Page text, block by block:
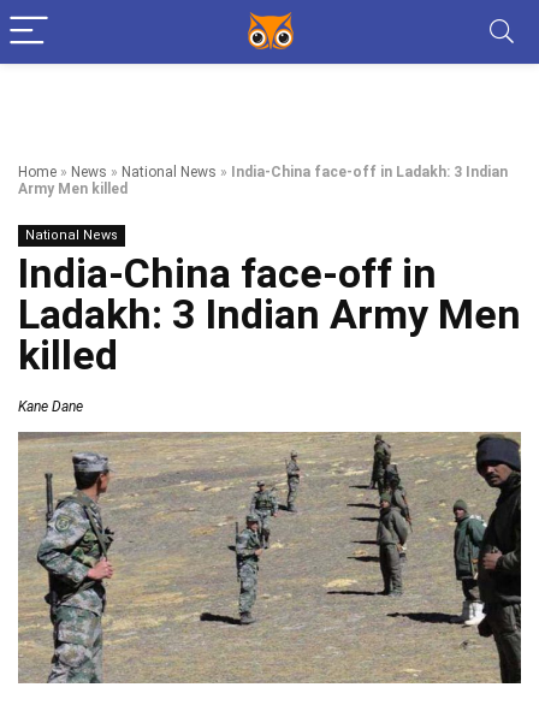
Home » News » National News »
India-China face-off in Ladakh: 3 Indian
Army Men killed
National News
India-China face-off in
Ladakh: 3 Indian Army Men
killed
Kane Dane